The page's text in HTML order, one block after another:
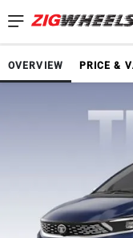
OVERVIEW PRICE &